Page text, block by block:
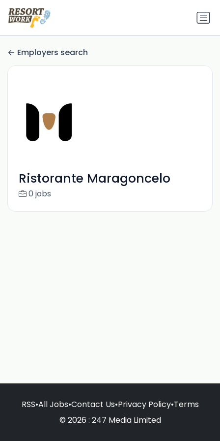
Employers search
Ristorante Maragoncelo
0 jobs
RSS•All Jobs•Contact Us•Privacy Policy•Terms
© 2026 : 247 Media Limited